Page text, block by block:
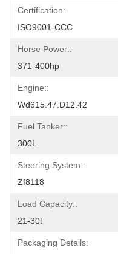
Certification:
ISO9001-CCC
Horse Power::
371-400hp
Engine::
Wd615.47.D12.42
Fuel Tanker::
300L
Steering System::
Zf8118
Load Capacity::
21-30t
Packaging Details: